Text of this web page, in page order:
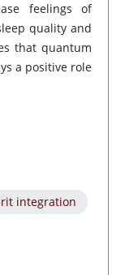
feelings of
quality and
that quantum
a positive role
integration